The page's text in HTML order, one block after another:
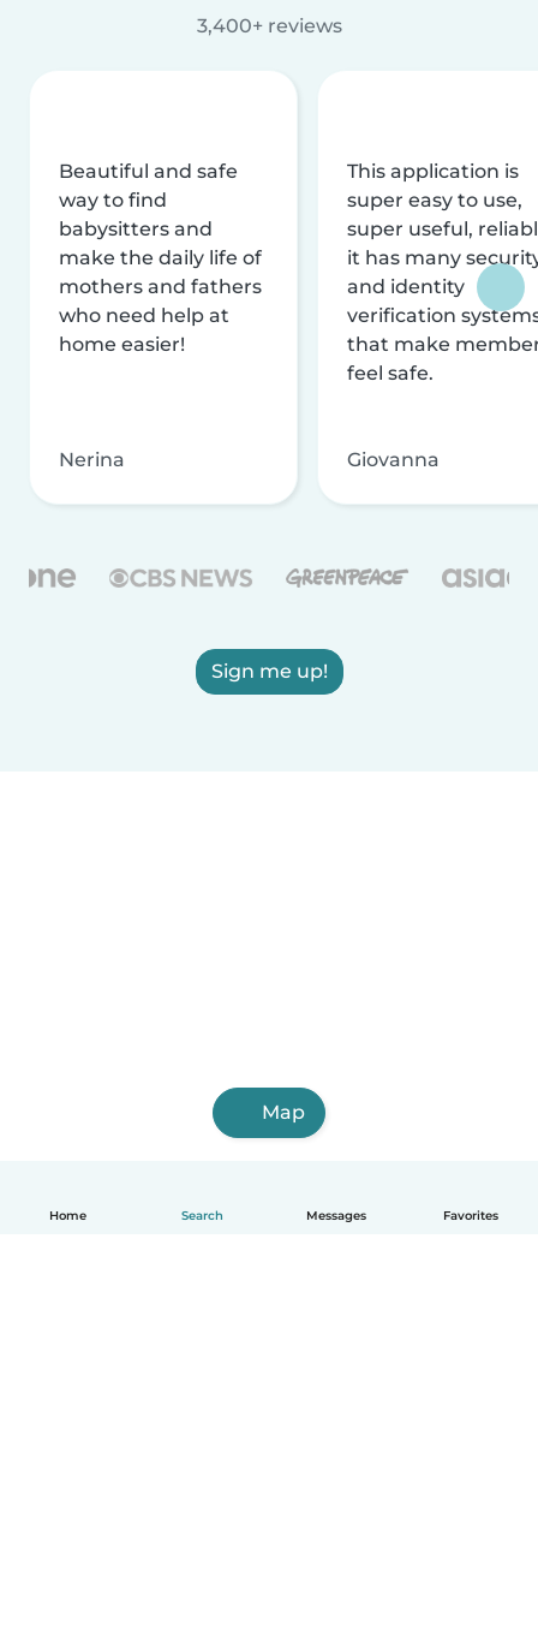
Home Search Messages Favorites
3,400+ reviews
Beautiful and safe
way to find
babysitters and
make the daily life of
mothers and fathers
who need help at
home easier!
Nerina
This application is
super easy to use,
super useful,
it has many
and identity
verification
that make
feel safe.
Giovanna
Sign me up!
Map